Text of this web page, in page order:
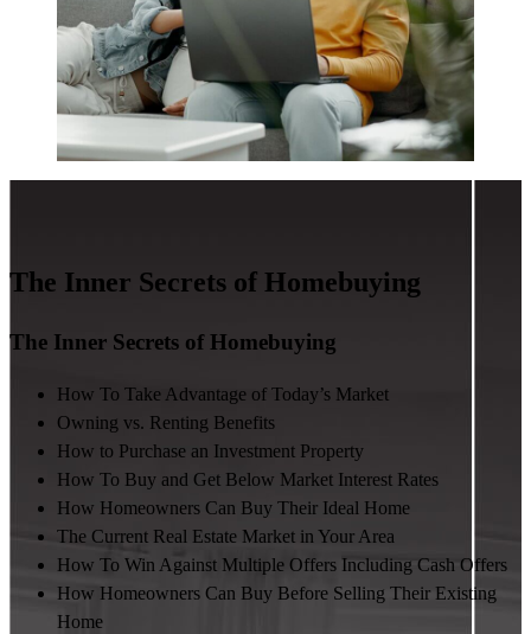
The Inner Secrets of Homebuying
The Inner Secrets of Homebuying
How To Take Advantage of Today’s Market
Owning vs. Renting Benefits
How to Purchase an Investment Property
How To Buy and Get Below Market Interest Rates
How Homeowners Can Buy Their Ideal Home
The Current Real Estate Market in Your Area
How To Win Against Multiple Offers Including Cash Offers
How Homeowners Can Buy Before Selling Their Existing
Home